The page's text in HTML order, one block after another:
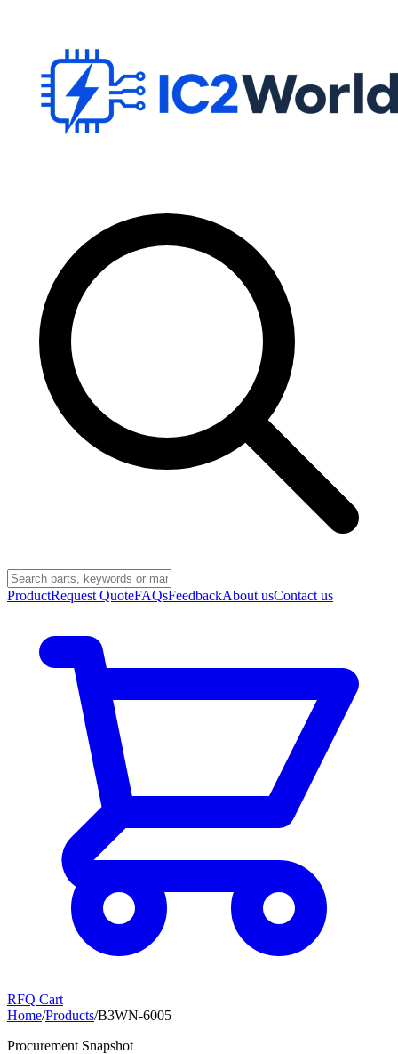
ProductRequest QuoteFAQsFeedbackAbout usContact us
RFQ Cart
Home/Products/B3WN-6005
Procurement Snapshot